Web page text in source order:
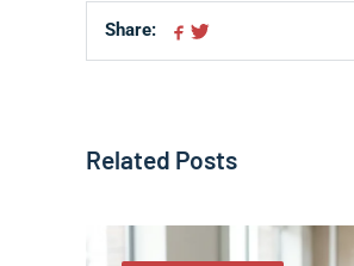
Share: Share on Facebook
Share on Twitter
Related Posts